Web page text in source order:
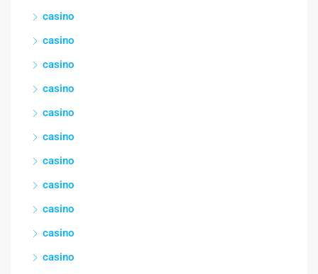
casino
casino
casino
casino
casino
casino
casino
casino
casino
casino
casino